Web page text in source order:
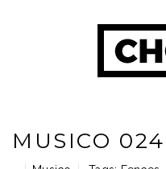
MUSICO 024